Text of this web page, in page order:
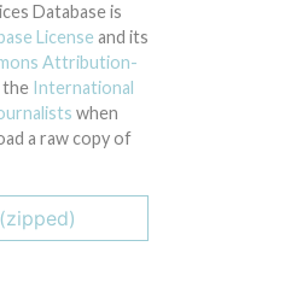
Database is
License and its
Attribution-
the International
when
a raw copy of